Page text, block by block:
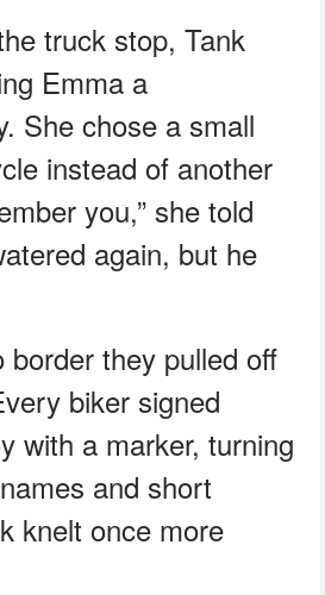
truck stop, Tank
Emma a
She chose a small
instead of another
you,” she told
again, but he
border they pulled off
biker signed
with a marker, turning
and short
knelt once more